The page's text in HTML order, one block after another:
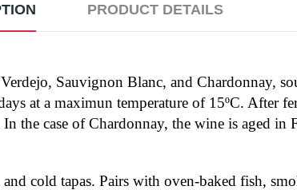
PRODUCT DETAILS
Sauvignon Blanc, and Chardonnay,
at a maximun temperature of 15ºC. After
the case of Chardonnay, the wine is aged
cold tapas. Pairs with oven-baked fish,